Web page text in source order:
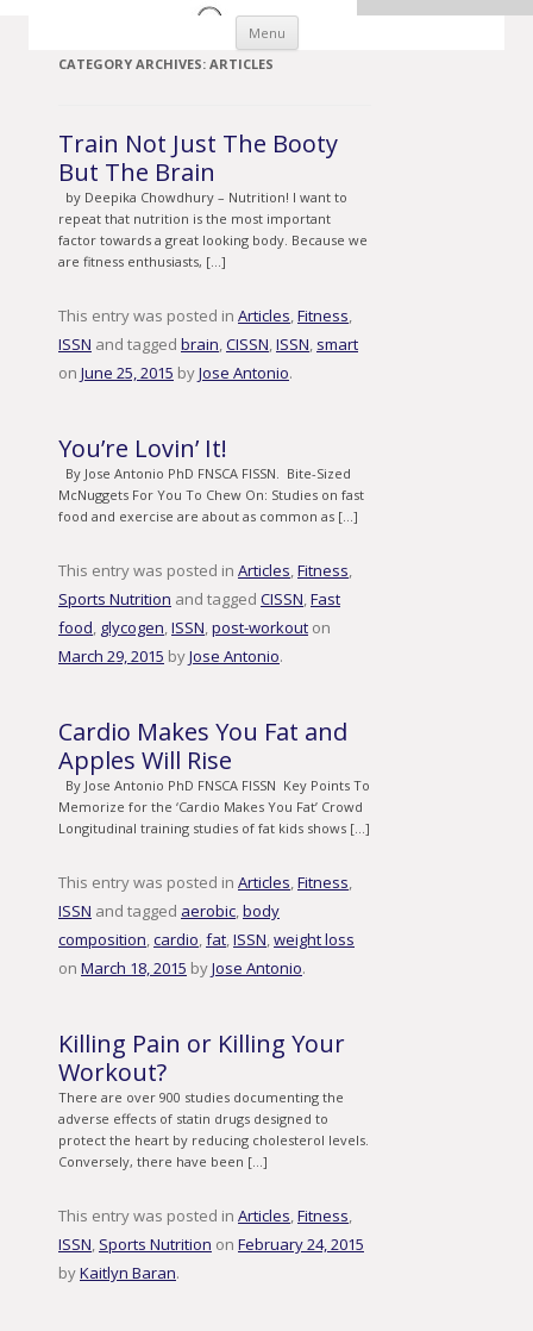
Menu Skip to content
CATEGORY ARCHIVES: ARTICLES
Train Not Just The Booty
But The Brain
by Deepika Chowdhury – Nutrition! I want to
repeat that nutrition is the most important
factor towards a great looking body. Because we
are fitness enthusiasts, […]
This entry was posted in Articles,Fitness,
ISSN and tagged brain,CISSN,ISSN, smart
on June 25, 2015 byJose Antonio.
You’re Lovin’ It!
By Jose Antonio PhD FNSCA FISSN. Bite-Sized
McNuggets For You To Chew On: Studies on fast
food and exercise are about as common as […]
This entry was posted in Articles,Fitness,
Sports Nutrition and tagged CISSN,Fast
food, glycogen,ISSN,post-workout on
March 29, 2015 byJose Antonio.
Cardio Makes You Fat and
Apples Will Rise
By Jose Antonio PhD FNSCA FISSN Key Points To
Memorize for the ‘Cardio Makes You Fat’ Crowd
Longitudinal training studies of fat kids shows […]
This entry was posted in Articles,Fitness,
ISSN and tagged aerobic,body
composition,cardio,fat,ISSN,weight loss
on March 18, 2015 byJose Antonio.
Killing Pain or Killing Your
Workout?
There are over 900 studies documenting the
adverse effects of statin drugs designed to
protect the heart by reducing cholesterol levels.
Conversely, there have been […]
This entry was posted in Articles,Fitness,
ISSN, Sports Nutrition on February 24, 2015
byKaitlyn Baran.